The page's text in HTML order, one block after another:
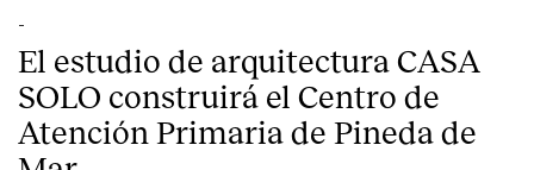
-
El estudio de arquitectura CASA
SOLO construirá el Centro de
Atención Primaria de Pineda de